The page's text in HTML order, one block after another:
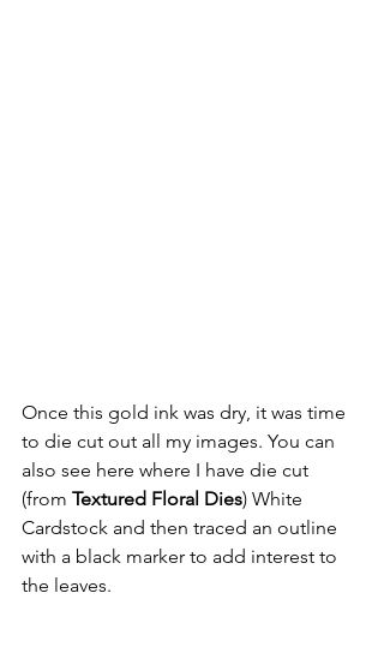
Once this gold ink was dry, it was time
to die cut out all my images. You can
also see here where I have die cut
(from Textured Floral Dies) White
Cardstock and then traced an outline
with a black marker to add interest to
the leaves.